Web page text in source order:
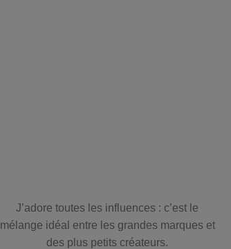
J’adore toutes les influences : c’est le
mélange idéal entre les grandes marques et
des plus petits créateurs.